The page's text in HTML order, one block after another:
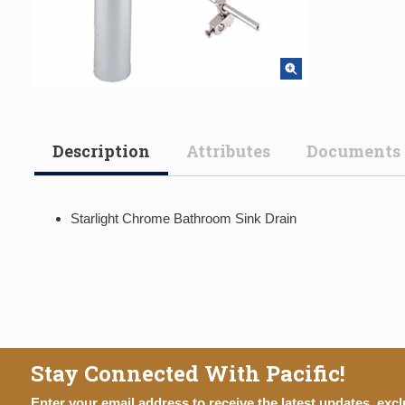
Description Attributes Documents
Starlight Chrome Bathroom Sink Drain
Stay Connected With Pacific!